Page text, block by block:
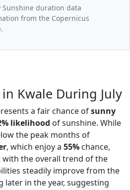
Sunshine duration data
from the Copernicus
Kwale During July
a fair chance ofsunny
likelihood of sunshine. While
the peak months of
, which enjoy a 55% chance,
with the overall trend of the
steadily improve from the
later in the year, suggesting